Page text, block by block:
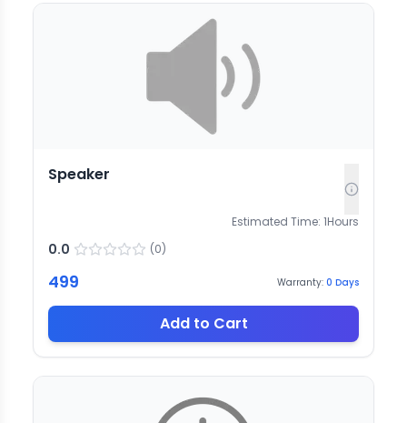
Speaker
Estimated Time: 1Hours
0.0 (0)
499 Warranty: 0 Days
Add to Cart